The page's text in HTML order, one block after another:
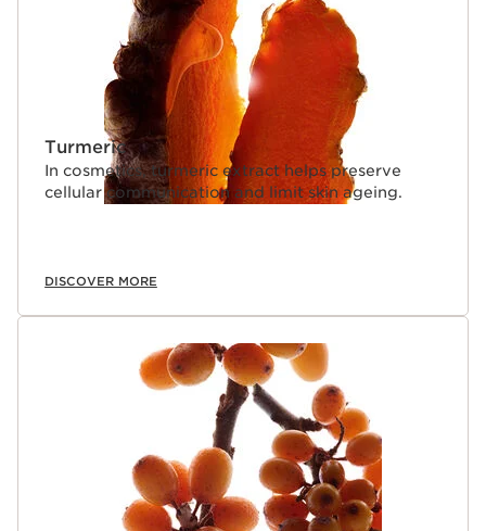
Turmeric
In cosmetics, turmeric extract helps preserve
cellular communication and limit skin ageing.
DISCOVER MORE